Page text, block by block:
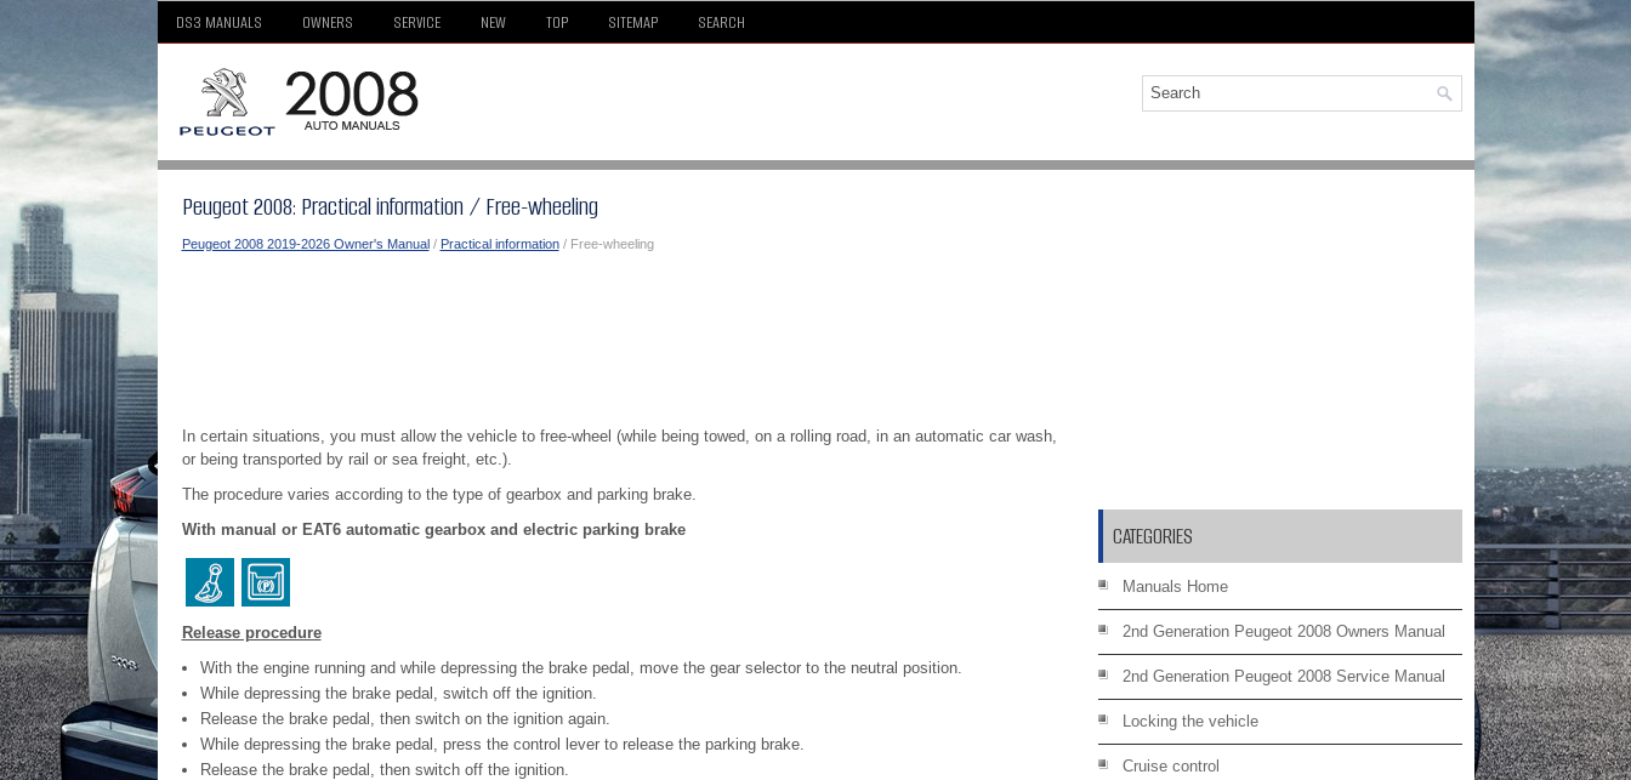
DS3 MANUALS OWNERS SERVICE NEW TOP SITEMAP SEARCH
Peugeot 2008: Practical information / Free-wheeling
Peugeot 2008 2019-2026 Owner's Manual/ Practical information/ Free-wheeling
In certain situations, you must allow the vehicle to free-wheel (while being towed, on a rolling road, in an automatic car wash,
or being transported by rail or sea freight, etc.).
The procedure varies according to the type of gearbox and parking brake.
With manual or EAT6 automatic gearbox and electric parking brake
Release procedure
With the engine running and while depressing the brake pedal, move the gear selector to the neutral position.
While depressing the brake pedal, switch off the ignition.
Release the brake pedal, then switch on the ignition again.
While depressing the brake pedal, press the control lever to release the parking brake.
Release the brake pedal, then switch off the ignition.
CATEGORIES
Manuals Home
2nd Generation Peugeot 2008 Owners Manual
2nd Generation Peugeot 2008 Service Manual
Locking the vehicle
Cruise control